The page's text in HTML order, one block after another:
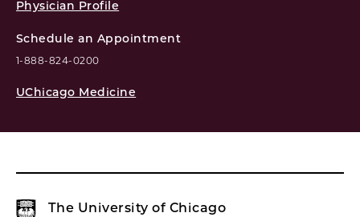
Physician Profile
Schedule an Appointment
1-888-824-0200
UChicago Medicine
The University of Chicago